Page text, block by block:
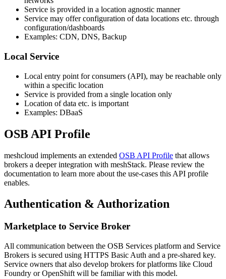
Service is provided in a location agnostic manner
Service may offer configuration of data locations etc. through
configuration/dashboards
Examples: CDN, DNS, Backup
Local Service
Local entry point for consumers (API), may be reachable only
within a specific location
Service is provided from a single location only
Location of data etc. is important
Examples: DBaaS
OSB API Profile
meshcloud implements an extended OSB API Profile that allows
brokers a deeper integration with meshStack. Please review the
documentation to learn more about the use-cases this API profile
enables.
Authentication & Authorization
Marketplace to Service Broker
All communication between the OSB Services platform and Service
Brokers is secured using HTTPS Basic Auth and a pre-shared key.
Service owners that also develop brokers for platforms like Cloud
Foundry or OpenShift will be familiar with this model.